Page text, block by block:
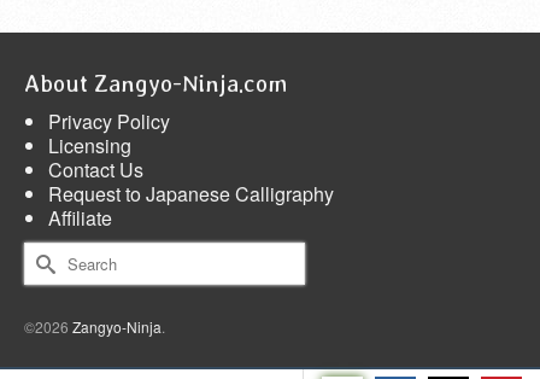
About Zangyo-Ninja.com
Privacy Policy
Licensing
Contact Us
Request to Japanese Calligraphy
Affiliate
Search
for:
©2026 Zangyo-Ninja.